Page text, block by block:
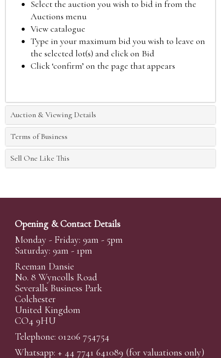
Select the auction you wish to bid in from the
Auctions menu
View catalogue
Type in your maximum bid you wish to leave on
the selected lot(s) and click on Bid
Click ‘confirm’ on the page that appears
Auction & Viewing Details
Terms of Business
Sell One Like This
Opening & Contact Details
Monday - Friday: 9am - 5pm
Saturday: 9am - 1pm
Reeman Dansie
No. 8 Wyncolls Road
Severalls Business Park
Colchester
United Kingdom
CO4 9HU
Telephone: 01206 754754
Whatsapp: + 44 7741 641089 (for valuations only)